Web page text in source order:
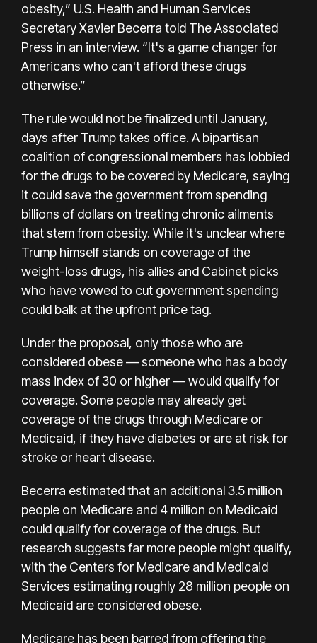
obesity,” U.S. Health and Human Services
Secretary Xavier Becerra told The Associated
Press in an interview. “It's a game changer for
Americans who can't afford these drugs
otherwise.”
The rule would not be finalized until January,
days after Trump takes office. A bipartisan
coalition of congressional members has lobbied
for the drugs to be covered by Medicare, saying
it could save the government from spending
billions of dollars on treating chronic ailments
that stem from obesity. While it's unclear where
Trump himself stands on coverage of the
weight-loss drugs, his allies and Cabinet picks
who have vowed to cut government spending
could balk at the upfront price tag.
Under the proposal, only those who are
considered obese — someone who has a body
mass index of 30 or higher — would qualify for
coverage. Some people may already get
coverage of the drugs through Medicare or
Medicaid, if they have diabetes or are at risk for
stroke or heart disease.
Becerra estimated that an additional 3.5 million
people on Medicare and 4 million on Medicaid
could qualify for coverage of the drugs. But
research suggests far more people might qualify,
with the Centers for Medicare and Medicaid
Services estimating roughly 28 million people on
Medicaid are considered obese.
Medicare has been barred from offering the